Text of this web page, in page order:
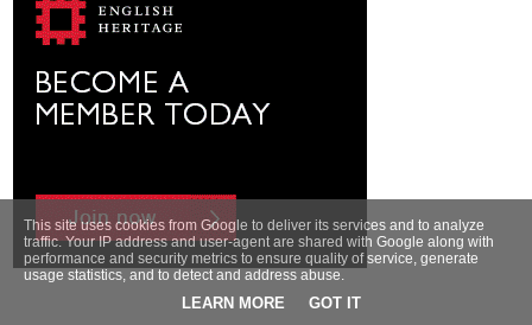
This site uses cookies from Google to deliver its services and to analyze
traffic. Your IP address and user-agent are shared with Google along with
performance and security metrics to ensure quality of service, generate
usage statistics, and to detect and address abuse.
LEARN MORE GOT IT